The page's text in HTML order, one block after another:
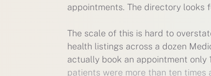
appointments. The directory looks
The scale of this is hard to
health listings across a dozen
actually book an appointment
patients were more than ten